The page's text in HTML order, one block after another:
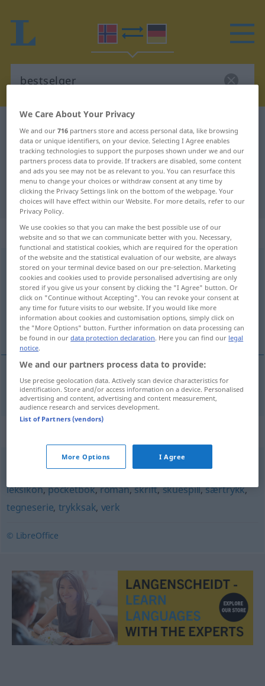
Norwegian-German translation for
"bestselger"
"bestselger" German translation
„bestselger“: Maskulinum
bestselgerm
Overview of all translations
(For more details, click/tap on the translation)
Bestseller
Bestsellerm bestselger
bind,biografi,bok,eksemplar,hefte,katalog
leksikon,pocketbok,roman,skrift,skuespill,særtrykk,
tegneserie, trykksak, verk
© LibreOffice
We Care About Your Privacy
We and our716 partners store and access personal data, like browsing
data or unique identifiers, on your device. Selecting I Agree enables
tracking technologies to support the purposes shown under we and our
partners process data to provide. If trackers are disabled, some content
and ads you see may not be as relevant to you. You can resurface this
menu to change your choices or withdraw consent at any time by
clicking the Privacy Settings link on the bottom of the webpage. Your
choices will have effect within our Website. For more details, refer to our
Privacy Policy.
We use cookies so that you can make the best possible use of our
website and so that we can communicate better with you. Necessary,
functional and statistical cookies, which are required for the operation
of the website and the statistical evaluation of our website, are always
stored on your terminal device based on our pre-selection. Marketing
cookies and cookies used to provide personalised advertising are only
stored if you give us your consent by clicking the "I Agree" button. Or
click on "Continue without Accepting". You can revoke your consent at
any time for future visits to our website. If you would like more
information about cookies and customisation options, simply click on
the "More Options" button. Further information on data processing can
be found in ourdata protection declaration. Here you can find our legal
notice.
We and our partners process data to provide:
Use precise geolocation data. Actively scan device characteristics for
identification. Store and/or access information on a device. Personalised
advertising and content, advertising and content measurement,
audience research and services development.
List of Partners (vendors)
More Options I Agree